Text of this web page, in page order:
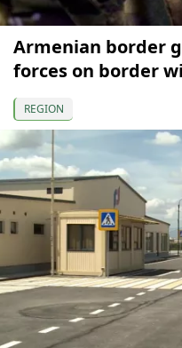
Armenian border
forces on border
REGION